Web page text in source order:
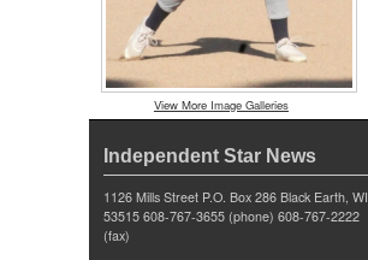
View More Image Galleries
Independent Star News
1126 Mills Street P.O. Box 286 Black Earth, WI
53515 608-767-3655 (phone) 608-767-2222
(fax)